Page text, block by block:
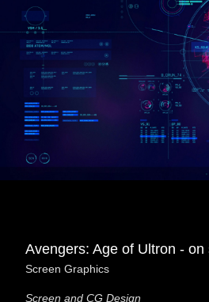
Avengers: Age of Ultron -
Screen Graphics
Screen and CG Design